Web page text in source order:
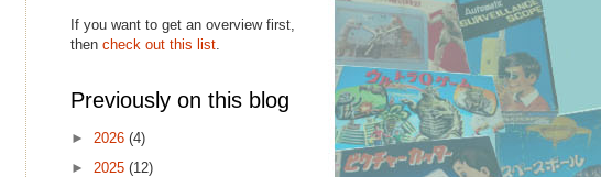
If you want to get an overview first,
then check out this list.
Previously on this blog
► 2026 (4)
► 2025 (12)